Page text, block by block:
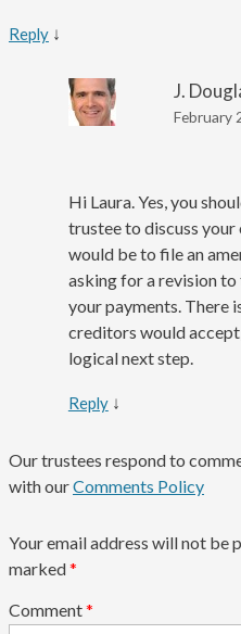
Reply ↓
J.
February
Hi Laura. Yes, you
trustee to discuss
would be to file an
asking for a revision
your payments. There
creditors would
logical next step.
Reply ↓
Our trustees respond to
with ourComments Policy
Your email address will not be
marked*
Comment*